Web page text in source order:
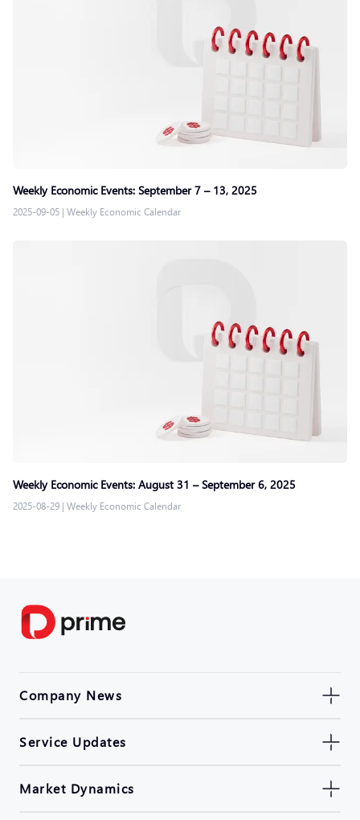
Weekly Economic Events: September 7 – 13, 2025
2025-09-05 | Weekly Economic Calendar
Weekly Economic Events: August 31 – September 6, 2025
2025-08-29 | Weekly Economic Calendar
Company News
Service Updates
Market Dynamics